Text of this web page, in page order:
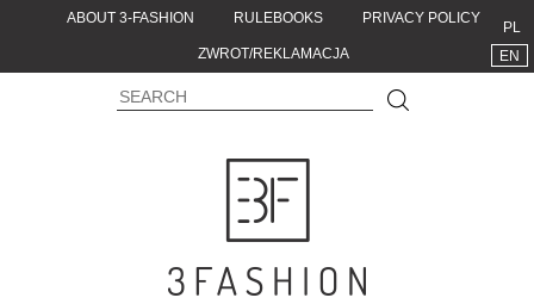
ABOUT 3-FASHION RULEBOOKS PRIVACY POLICY
ZWROT/REKLAMACJA
PL
EN